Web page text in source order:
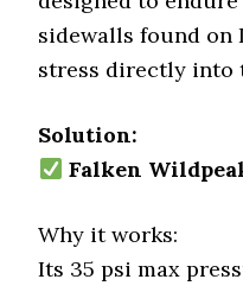
sidewalls found on
stress directly into
Solution:
Falken
Why it works:
Its 35 psi max